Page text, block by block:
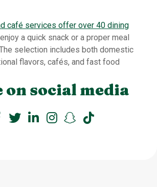
café services offer over 40 dining
a quick snack or a proper meal
selection includes both domestic
flavors, cafés, and fast food
on social media